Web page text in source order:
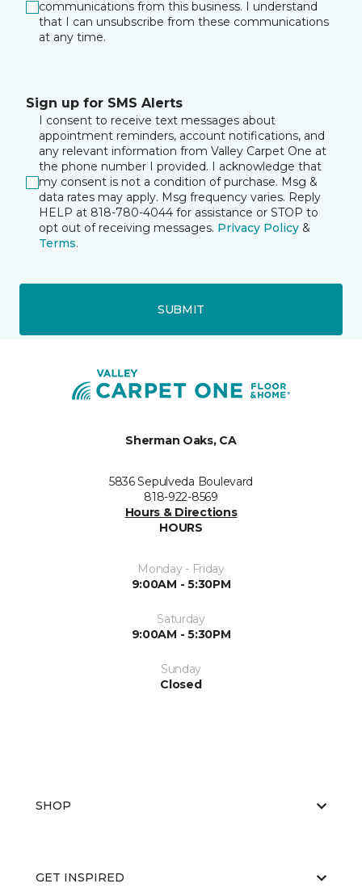
communications from this business. I understand
that I can unsubscribe from these communications
at any time.
Sign up for SMS Alerts
I consent to receive text messages about
appointment reminders, account notifications, and
any relevant information from Valley Carpet One at
the phone number I provided. I acknowledge that
my consent is not a condition of purchase. Msg &
data rates may apply. Msg frequency varies. Reply
HELP at 818-780-4044 for assistance or STOP to
opt out of receiving messages. Privacy Policy &
Terms.
SUBMIT
Sherman Oaks, CA
5836 Sepulveda Boulevard
818-922-8569
Hours & Directions
HOURS
Monday - Friday
9:00AM - 5:30PM
Saturday
9:00AM - 5:30PM
Sunday
Closed
SHOP
GET INSPIRED